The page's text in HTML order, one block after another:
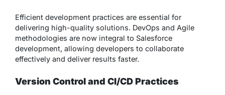
Efficient development practices are essential for
delivering high-quality solutions. DevOps and Agile
methodologies are now integral to Salesforce
development, allowing developers to collaborate
effectively and deliver results faster.
Version Control and CI/CD Practices